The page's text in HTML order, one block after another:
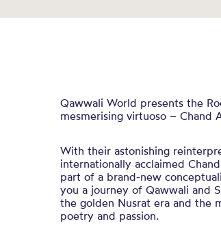
Qawwali World presents the
mesmerising virtuoso – Chand
With their astonishing
internationally acclaimed
part of a brand-new
you a journey of Qawwali and
the golden Nusrat era and the
poetry and passion.